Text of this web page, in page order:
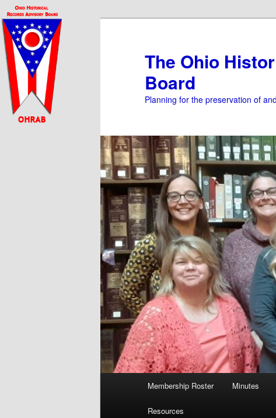
Skip
to
primary
content
The Ohio
Board
Planning for the preservation of
Membership Roster Minutes
Resources